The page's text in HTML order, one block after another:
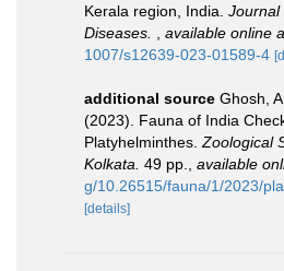
Kerala region, India. Journal
Diseases.
available online
1007/s12639-023-01589-4
additional source Ghosh,
(2023). Fauna of India
Platyhelminthes. Zoological
Kolkata. 49 pp. available
g/10.26515/fauna/1/2023/
[details]